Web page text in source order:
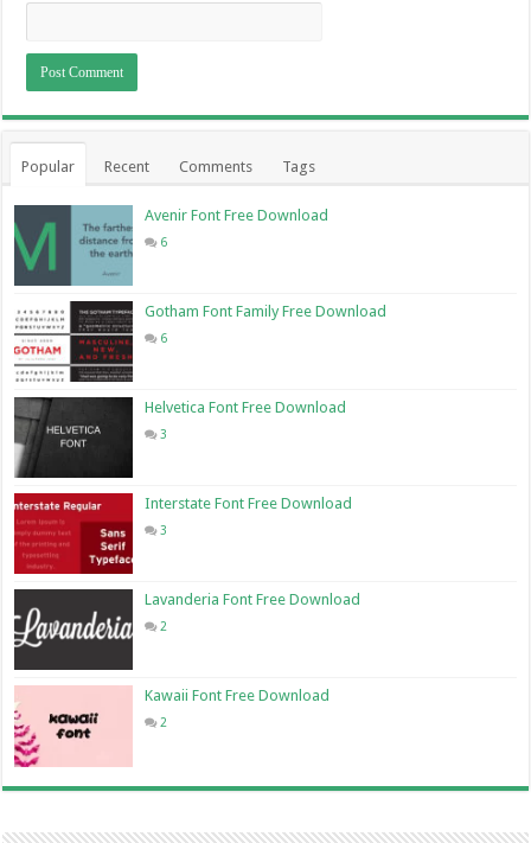
Popular Recent Comments Tags
Avenir Font Free Download
6
Gotham Font Family Free Download
6
Helvetica Font Free Download
3
Interstate Font Free Download
3
Lavanderia Font Free Download
2
Kawaii Font Free Download
2